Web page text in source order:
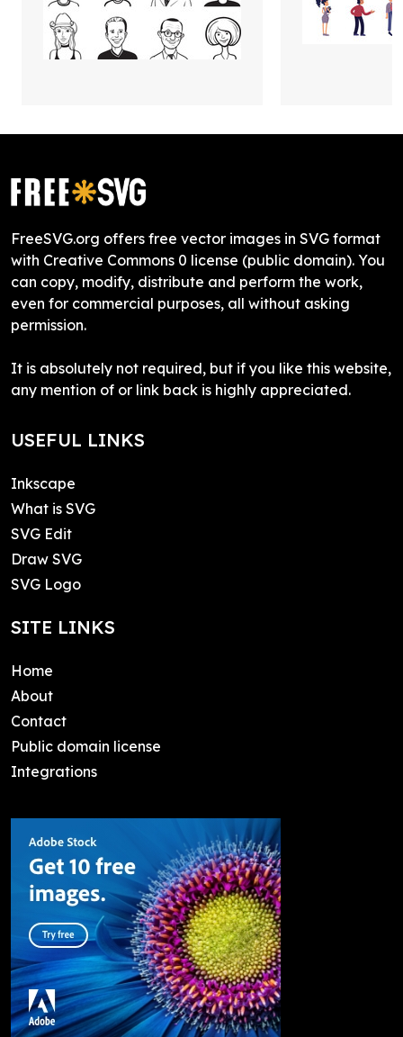
FreeSVG.org offers free vector images in SVG format
with Creative Commons 0 license (public domain). You
can copy, modify, distribute and perform the work,
even for commercial purposes, all without asking
permission.
It is absolutely not required, but if you like this website,
any mention of or link back is highly appreciated.
USEFUL LINKS
Inkscape
What is SVG
SVG Edit
Draw SVG
SVG Logo
SITE LINKS
Home
About
Contact
Public domain license
Integrations